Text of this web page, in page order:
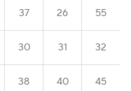
37 26 55
30 31 32
38 40 45